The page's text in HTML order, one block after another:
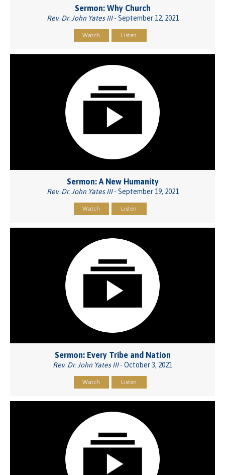
Sermon: Why Church
Rev. Dr. John Yates III- September 12, 2021
Watch Listen
Sermon: A New Humanity
Rev. Dr. John Yates III- September 19, 2021
Watch Listen
Sermon: Every Tribe and Nation
Rev. Dr. John Yates III- October 3, 2021
Watch Listen